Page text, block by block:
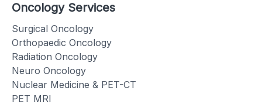
Oncology Services
Surgical Oncology
Orthopaedic Oncology
Radiation Oncology
Neuro Oncology
Nuclear Medicine & PET-CT
PET MRI